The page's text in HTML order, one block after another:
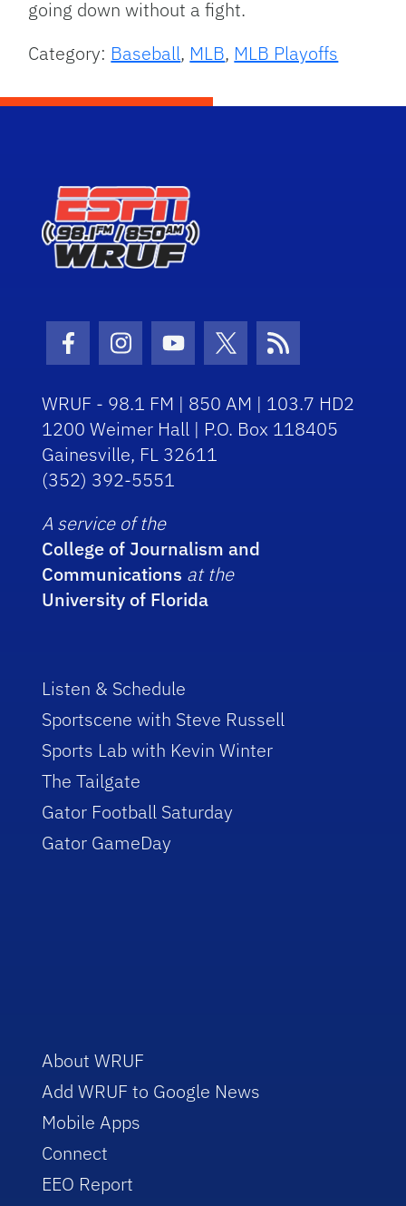
going down without a fight.
Category: Baseball, MLB, MLB Playoffs
Facebook Icon
Instagram Icon
Youtube Icon
Twitter Icon
RSS Icon
WRUF - 98.1 FM | 850 AM | 103.7 HD2
1200 Weimer Hall | P.O. Box 118405
Gainesville, FL 32611
(352) 392-5551
A service of the
College of Journalism and
Communications at the
University of Florida
Listen & Schedule
Sportscene with Steve Russell
Sports Lab with Kevin Winter
The Tailgate
Gator Football Saturday
Gator GameDay
About WRUF
Add WRUF to Google News
Mobile Apps
Connect
EEO Report